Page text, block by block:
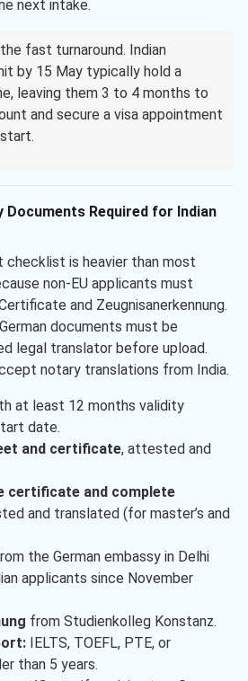
next intake.
fast turnaround. Indian
by 15 May typically hold a
leaving them 3 to 4 months to
and secure a visa appointment
Documents Required for Indian
checklist is heavier than most
non-EU applicants must
and Zeugnisanerkennung.
documents must be
legal translator before upload.
notary translations from India.
at least 12 months validity
date.
and certificate, attested and
certificate and complete
and translated (for master’s and
the German embassy in Delhi
applicants since November
from Studienkolleg Konstanz.
IELTS, TOEFL, PTE, or
than 5 years.